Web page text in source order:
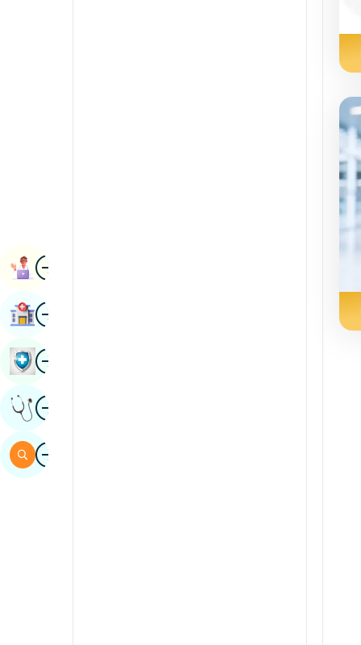
ImageBook Appointment
ImageFind Hospital
ImageBook Health Checkup
ImageGet Expert Opinion
ImageSearch